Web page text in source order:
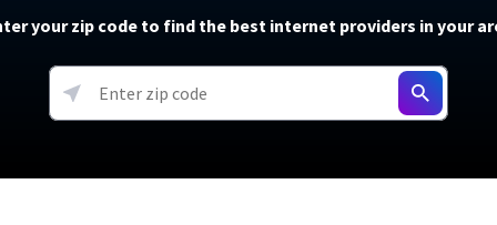
soon)
T-Mobile 5G Home Internet
Verizon 5G Home Internet
AT&T Internet Air
Internet Plans
About The Amazon Leo Beta
Under 30 Minutes
How to fix slow internet
Starlink Mini Review
resources →
your zip code to find the best internet providers in your